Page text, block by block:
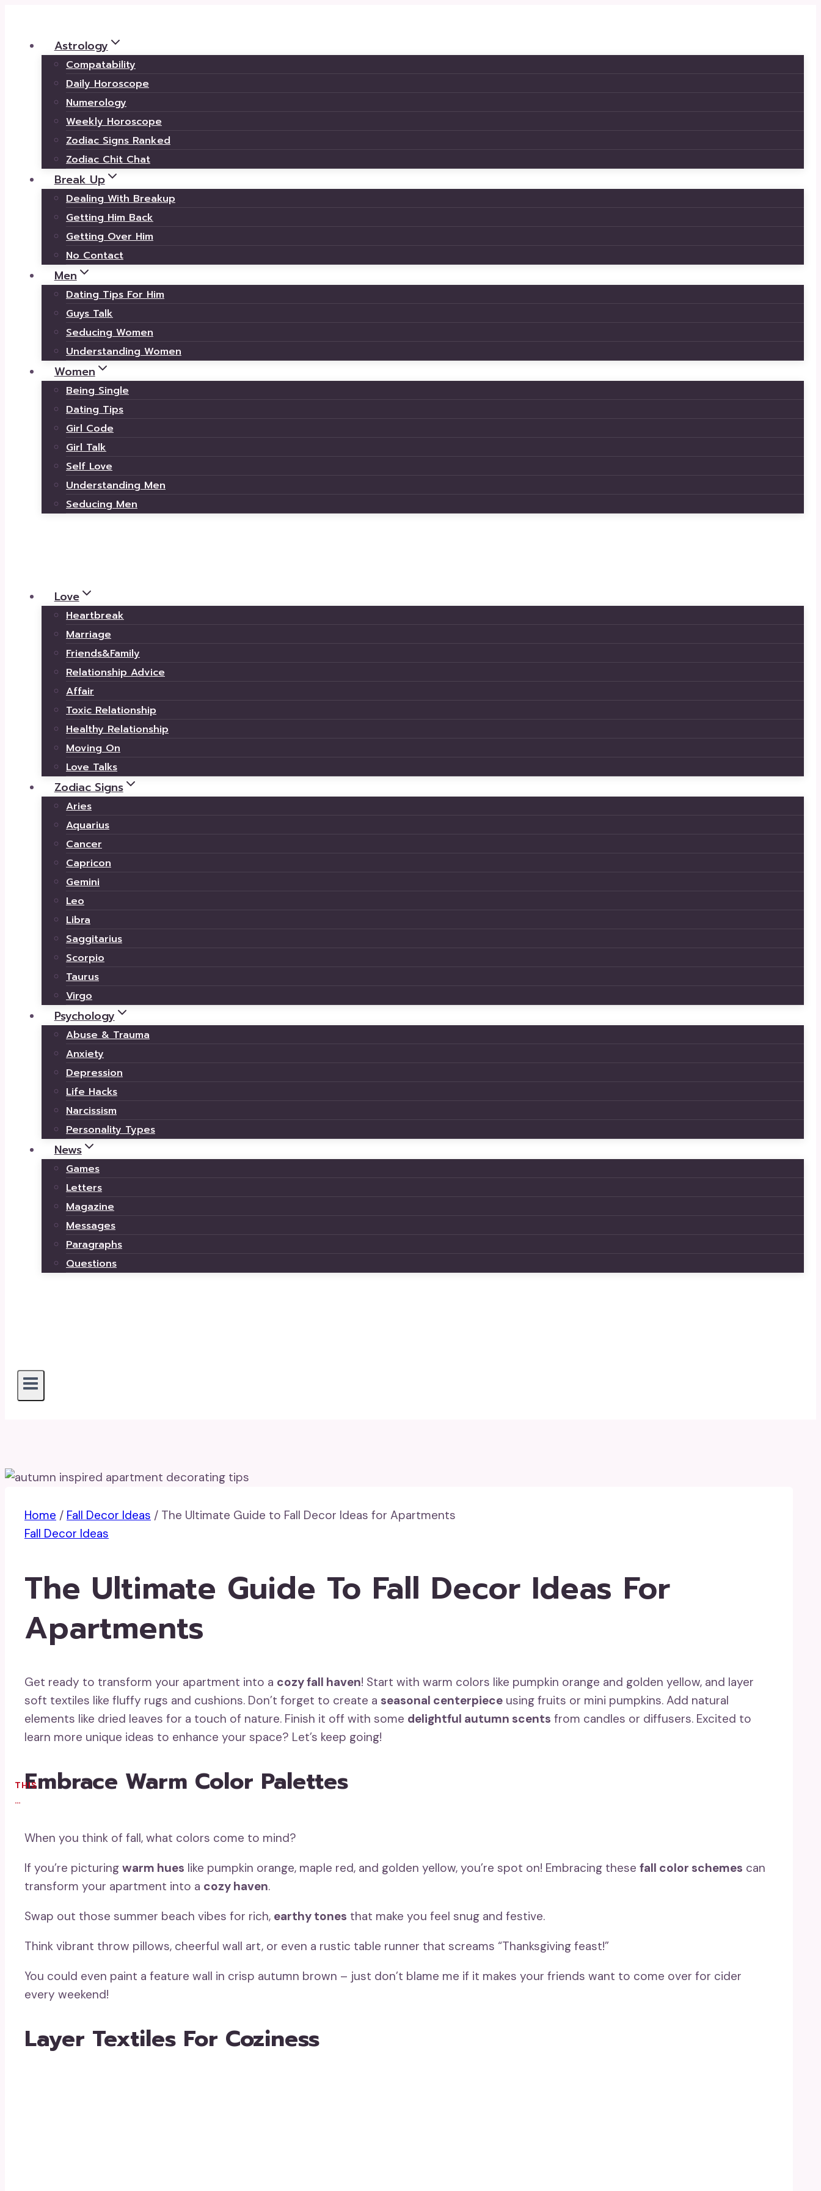
content
Astrology
Compatability
Daily Horoscope
Numerology
Weekly Horoscope
Zodiac Signs Ranked
Zodiac Chit Chat
Break Up
Dealing With Breakup
Getting Him Back
Getting Over Him
No Contact
Men
Dating Tips For Him
Guys Talk
Seducing Women
Understanding Women
Women
Being Single
Dating Tips
Girl Code
Girl Talk
Self Love
Understanding Men
Seducing Men
Love
Heartbreak
Marriage
Friends&Family
Relationship Advice
Affair
Toxic Relationship
Healthy Relationship
Moving On
Love Talks
Zodiac Signs
Aries
Aquarius
Cancer
Capricon
Gemini
Leo
Libra
Saggitarius
Scorpio
Taurus
Virgo
Psychology
Abuse & Trauma
Anxiety
Depression
Life Hacks
Narcissism
Personality Types
News
Games
Letters
Magazine
Messages
Paragraphs
Questions
Home / Fall Decor Ideas / The Ultimate Guide to Fall Decor Ideas for Apartments
Fall Decor Ideas
The Ultimate Guide To Fall Decor Ideas For
Apartments
Get ready to transform your apartment into a cozy fall haven! Start with warm colors like pumpkin orange and golden yellow, and layer
soft textiles like fluffy rugs and cushions. Don’t forget to create a seasonal centerpiece using fruits or mini pumpkins. Add natural
elements like dried leaves for a touch of nature. Finish it off with some delightful autumn scents from candles or diffusers. Excited to
learn more unique ideas to enhance your space? Let’s keep going!
Embrace Warm Color Palettes
THIS
…
When you think of fall, what colors come to mind?
If you’re picturing warm hues like pumpkin orange, maple red, and golden yellow, you’re spot on! Embracing these fall color schemes can
transform your apartment into a cozy haven.
Swap out those summer beach vibes for rich, earthy tones that make you feel snug and festive.
Think vibrant throw pillows, cheerful wall art, or even a rustic table runner that screams “Thanksgiving feast!”
You could even paint a feature wall in crisp autumn brown – just don’t blame me if it makes your friends want to come over for cider
every weekend!
Layer Textiles For Coziness